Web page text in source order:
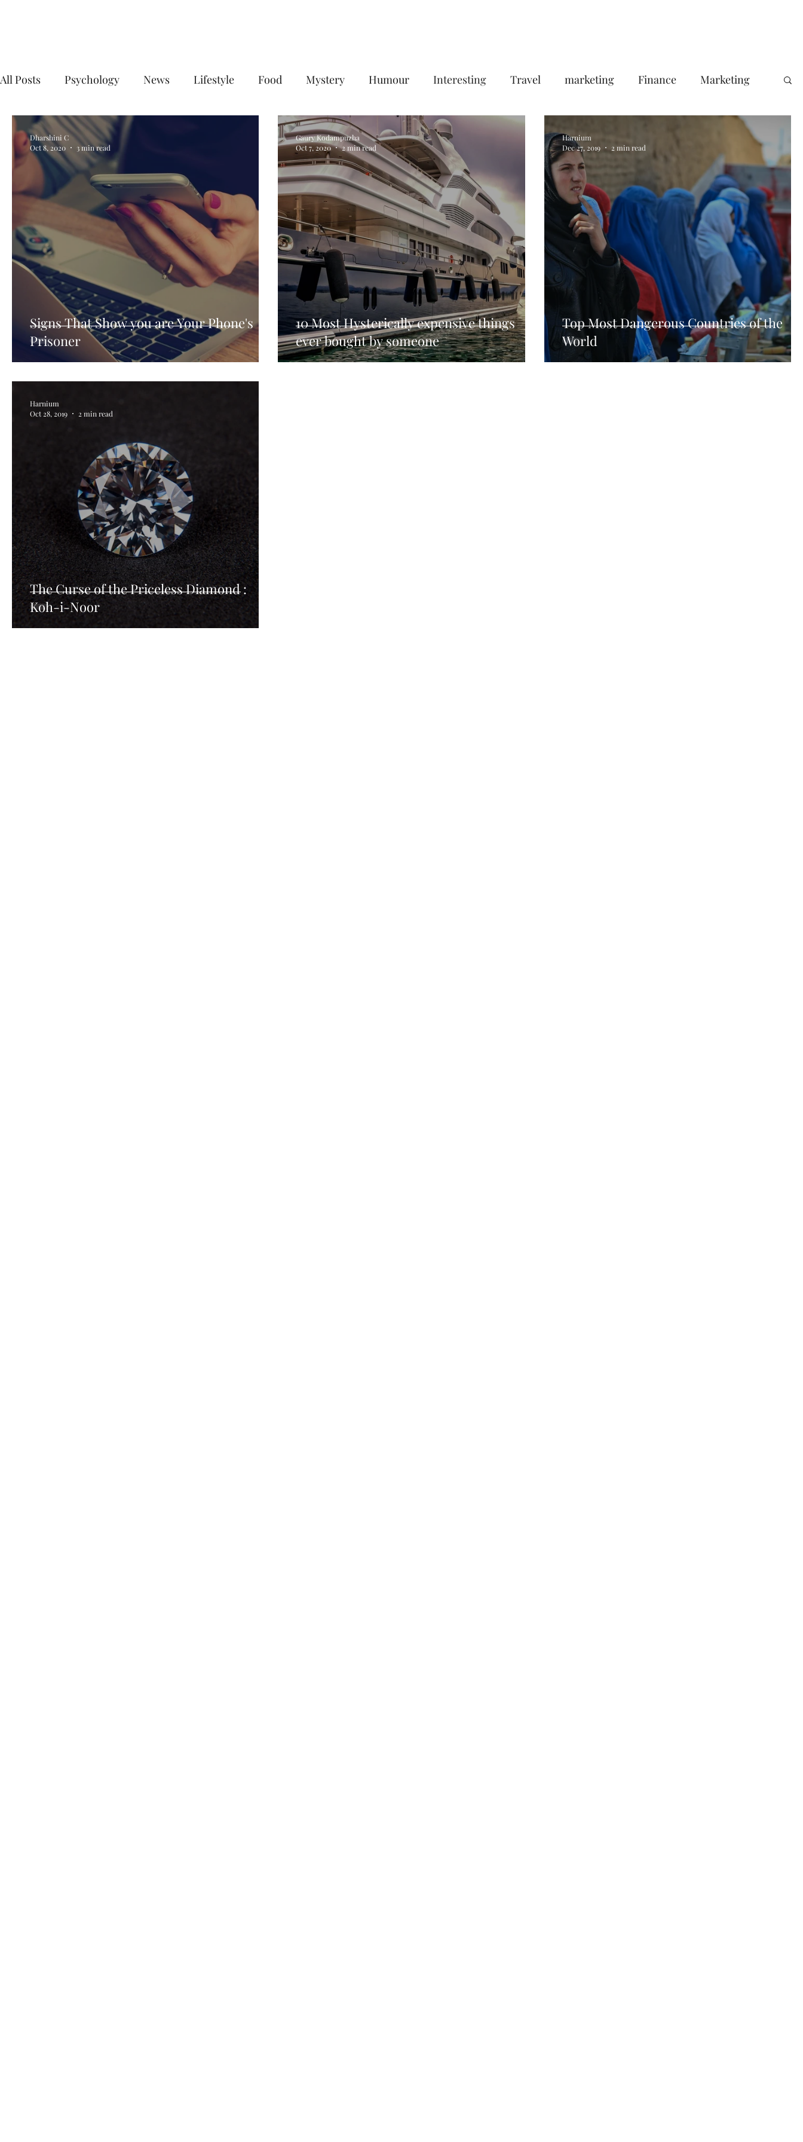
All Posts Psychology News Lifestyle Food Mystery Humour Interesting Travel marketing Finance Marketing
Digital Marketing Social Media Marketing Digital Marketing B2B Digital Marketing Services Your Target Audience
E commerce business Top Digital Marketing Agencies Social Media Management Agency google ads agency
digital marketing agency near me digital marketing agency Email Marketing Service in Delhi Email Marketing consumer pssychology
How Consumer Psychology Is Transfor Technical SEO Checklisy Technical SEO Checklist Technical SEO
Signs That Show you are Your Phone's
Prisoner
Dharshini C
Oct 8, 2020
3 min read
10 Most Hysterically expensive things
ever bought by someone
Gaury Kodampuzha
Oct 7, 2020
2 min read
Top Most Dangerous Countries of the
World
Harnium
Dec 27, 2019
2 min read
The Curse of the Priceless Diamond :
Koh-i-Noor
Harnium
Oct 28, 2019
2 min read